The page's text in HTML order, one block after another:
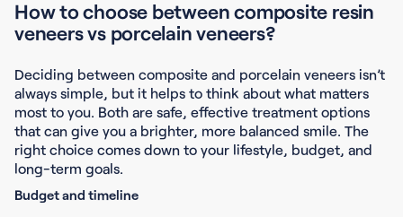
How to choose between composite resin
veneers vs porcelain veneers?
Deciding between composite and porcelain veneers isn’t
always simple, but it helps to think about what matters
most to you. Both are safe, effective treatment options
that can give you a brighter, more balanced smile. The
right choice comes down to your lifestyle, budget, and
long-term goals.
Budget and timeline